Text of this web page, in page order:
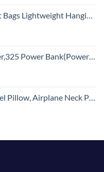
Hanging Travel Bag, Black, 52 Inch
Technology for iPhone 15/14/13 Series, Galaxy S23,and More(USB-C Input Only（Black）,1 Pack)
and Chin for Airplanes, Trains, Cars Office Napping on The Tray Table (Grey)